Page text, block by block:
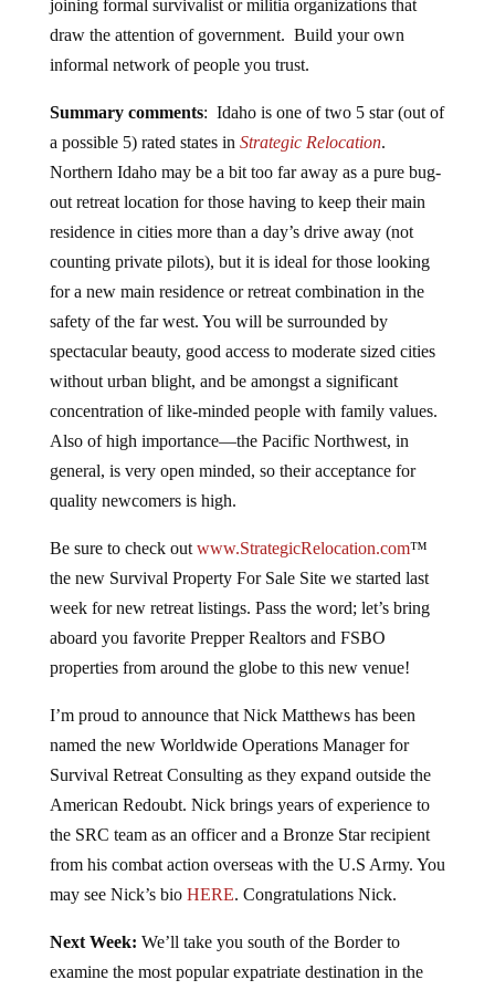
joining formal survivalist or militia organizations that
draw the attention of government. Build your own
informal network of people you trust.
Summary comments: Idaho is one of two 5 star (out of
a possible 5) rated states in Strategic Relocation.
Northern Idaho may be a bit too far away as a pure bug-
out retreat location for those having to keep their main
residence in cities more than a day’s drive away (not
counting private pilots), but it is ideal for those looking
for a new main residence or retreat combination in the
safety of the far west. You will be surrounded by
spectacular beauty, good access to moderate sized cities
without urban blight, and be amongst a significant
concentration of like-minded people with family values.
Also of high importance—the Pacific Northwest, in
general, is very open minded, so their acceptance for
quality newcomers is high.
Be sure to check out www.StrategicRelocation.com™
the new Survival Property For Sale Site we started last
week for new retreat listings. Pass the word; let’s bring
aboard you favorite Prepper Realtors and FSBO
properties from around the globe to this new venue!
I’m proud to announce that Nick Matthews has been
named the new Worldwide Operations Manager for
Survival Retreat Consulting as they expand outside the
American Redoubt. Nick brings years of experience to
the SRC team as an officer and a Bronze Star recipient
from his combat action overseas with the U.S Army. You
may see Nick’s bio HERE. Congratulations Nick.
Next Week: We’ll take you south of the Border to
examine the most popular expatriate destination in the